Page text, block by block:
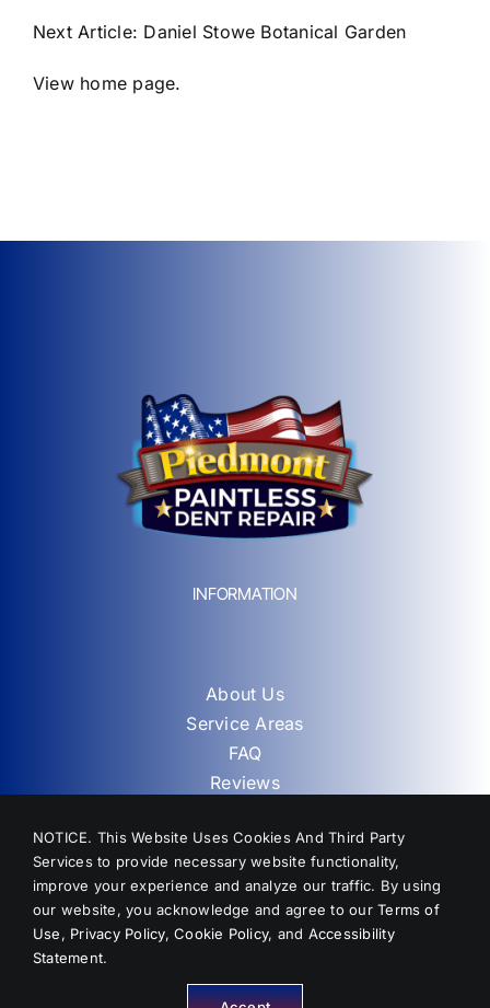
Next Article: Daniel Stowe Botanical Garden
View home page.
INFORMATION
About Us
Service Areas
FAQ
Reviews
Sitemap
NOTICE. This Website Uses Cookies And Third Party
Services to provide necessary website functionality,
improve your experience and analyze our traffic. By using
our website, you acknowledge and agree to ourTerms of
Use, Privacy Policy,Cookie Policy, and Accessibility
Statement.